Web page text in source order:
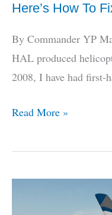
Here’s How To
By Commander YP
HAL produced
2008, I have had first-
The
Forces
Read More »